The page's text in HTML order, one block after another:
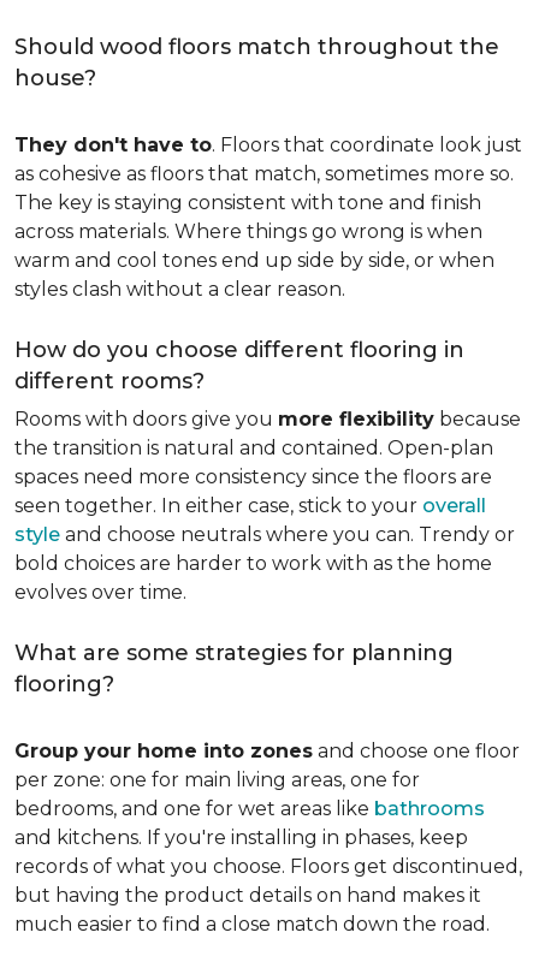
Should wood floors match throughout the
house?
They don't have to. Floors that coordinate look just
as cohesive as floors that match, sometimes more so.
The key is staying consistent with tone and finish
across materials. Where things go wrong is when
warm and cool tones end up side by side, or when
styles clash without a clear reason.
How do you choose different flooring in
different rooms?
Rooms with doors give you more flexibility because
the transition is natural and contained. Open-plan
spaces need more consistency since the floors are
seen together. In either case, stick to your overall
style and choose neutrals where you can. Trendy or
bold choices are harder to work with as the home
evolves over time.
What are some strategies for planning
flooring?
Group your home into zones and choose one floor
per zone: one for main living areas, one for
bedrooms, and one for wet areas like bathrooms
and kitchens. If you're installing in phases, keep
records of what you choose. Floors get discontinued,
but having the product details on hand makes it
much easier to find a close match down the road.